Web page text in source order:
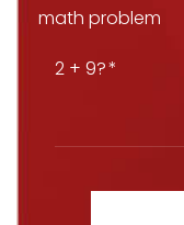
math problem
2 + 9?